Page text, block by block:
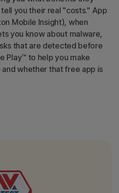
you their real "costs." App
Mobile Insight), when
you know about malware,
that are detected before
Play™ to help you make
whether that free app is